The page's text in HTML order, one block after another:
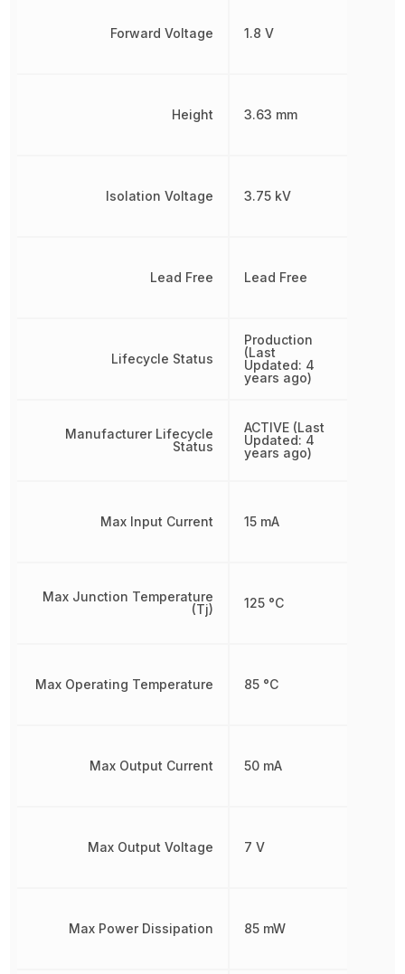
Forward Voltage
Height
Isolation Voltage
Lead Free
Lifecycle Status
Manufacturer Lifecycle
Status
Max Input Current
Max Junction Temperature
(Tj)
Max Operating Temperature
Max Output Current
Max Output Voltage
Max Power Dissipation
1.8 V
3.63 mm
3.75 kV
Lead Free
Production
(Last
Updated: 4
years ago)
ACTIVE (Last
Updated: 4
years ago)
15 mA
125 °C
85 °C
50 mA
7 V
85 mW